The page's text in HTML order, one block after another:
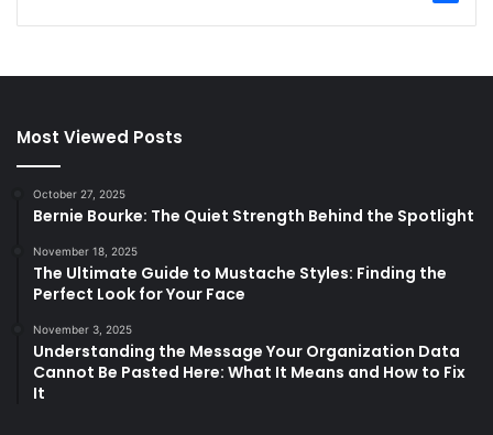
Most Viewed Posts
October 27, 2025
Bernie Bourke: The Quiet Strength Behind the Spotlight
November 18, 2025
The Ultimate Guide to Mustache Styles: Finding the
Perfect Look for Your Face
November 3, 2025
Understanding the Message Your Organization Data
Cannot Be Pasted Here: What It Means and How to Fix
It